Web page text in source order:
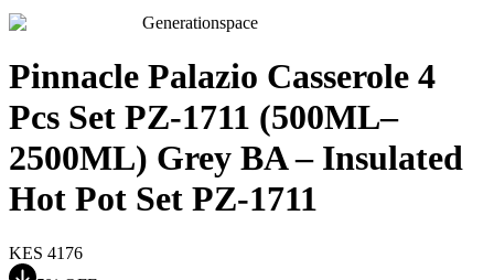
Generationspace
Pinnacle Palazio Casserole 4
Pcs Set PZ-1711 (500ML–
2500ML) Grey BA – Insulated
Hot Pot Set PZ-1711
KES 4176